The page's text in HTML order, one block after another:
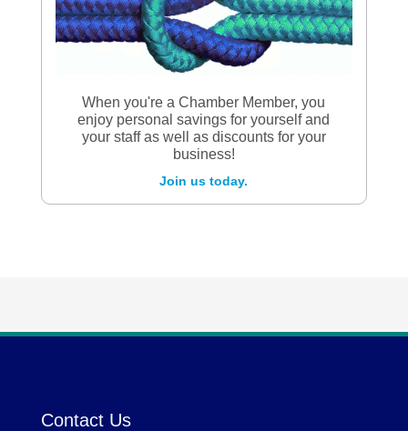
When you're a Chamber Member, you
enjoy personal savings for yourself and
your staff as well as discounts for your
business!
Join us today.
Contact Us